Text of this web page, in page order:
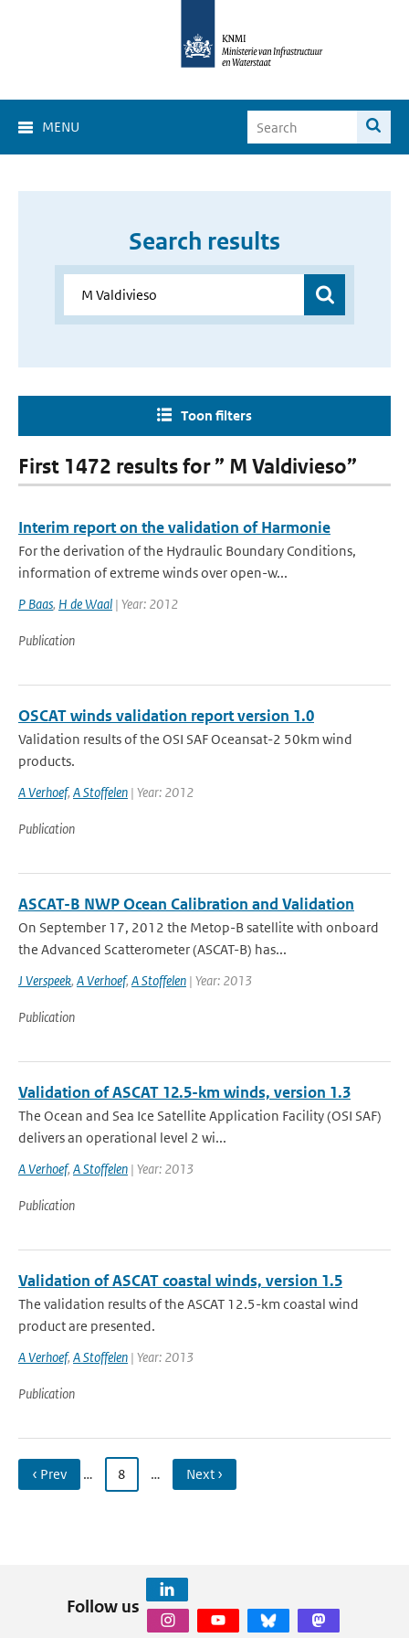
MENU
Search results
Toon filters
First 1472 results for ” M Valdivieso”
Interim report on the validation of Harmonie
For the derivation of the Hydraulic Boundary Conditions,
information of extreme winds over open-w...
P Baas, H de Waal | Year: 2012
Publication
OSCAT winds validation report version 1.0
Validation results of the OSI SAF Oceansat-2 50km wind
products.
A Verhoef, A Stoffelen | Year: 2012
Publication
ASCAT-B NWP Ocean Calibration and Validation
On September 17, 2012 the Metop-B satellite with onboard
the Advanced Scatterometer (ASCAT-B) has...
J Verspeek, A Verhoef, A Stoffelen | Year: 2013
Publication
Validation of ASCAT 12.5-km winds, version 1.3
The Ocean and Sea Ice Satellite Application Facility (OSI SAF)
delivers an operational level 2 wi...
A Verhoef, A Stoffelen | Year: 2013
Publication
Validation of ASCAT coastal winds, version 1.5
The validation results of the ASCAT 12.5-km coastal wind
product are presented.
A Verhoef, A Stoffelen | Year: 2013
Publication
‹ Prev … 8 … Next ›
Follow us